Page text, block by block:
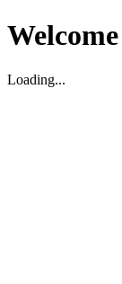
Welcome
Loading...